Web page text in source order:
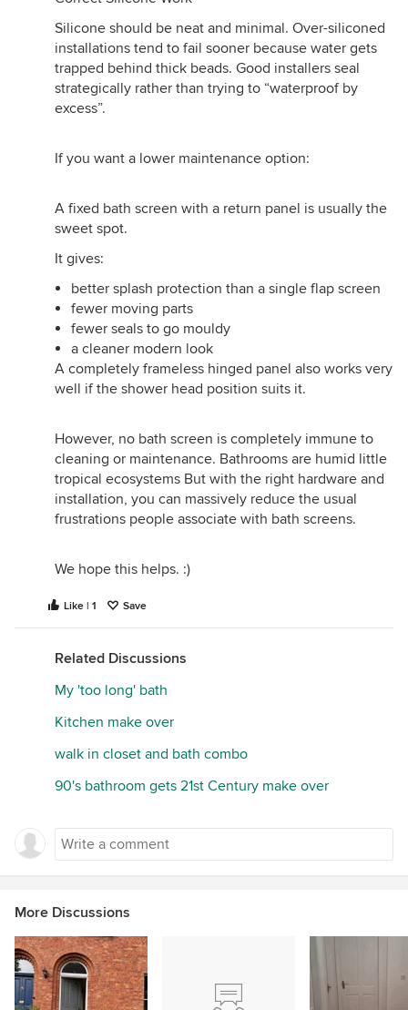
Silicone should be neat and minimal. Over-siliconed
installations tend to fail sooner because water gets
trapped behind thick beads. Good installers seal
strategically rather than trying to “waterproof by
excess”.
If you want a lower maintenance option:
A fixed bath screen with a return panel is usually the
sweet spot.
It gives:
better splash protection than a single flap screen
fewer moving parts
fewer seals to go mouldy
a cleaner modern look
A completely frameless hinged panel also works very
well if the shower head position suits it.
However, no bath screen is completely immune to
cleaning or maintenance. Bathrooms are humid little
tropical ecosystems But with the right hardware and
installation, you can massively reduce the usual
frustrations people associate with bath screens.
We hope this helps. :)
Like | 1 Save
Related Discussions
My 'too long' bath
Kitchen make over
walk in closet and bath combo
90's bathroom gets 21st Century make over
More Discussions